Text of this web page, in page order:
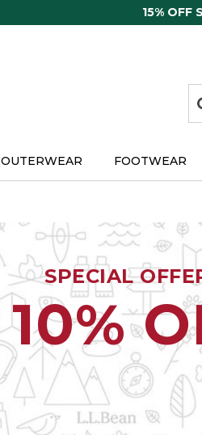
15% OFF
OUTERWEAR FOOTWEAR
SPECIAL
10%